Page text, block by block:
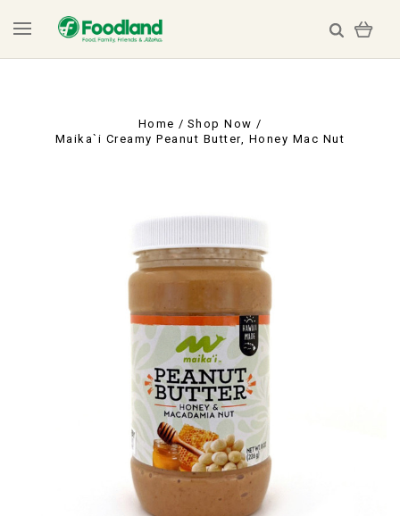
Home
Shop Now
Maika`i Creamy Peanut Butter, Honey Mac Nut